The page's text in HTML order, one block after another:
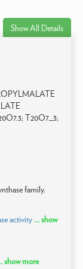
Show All Details
T20O7_3;
family.
activity ... show
show more